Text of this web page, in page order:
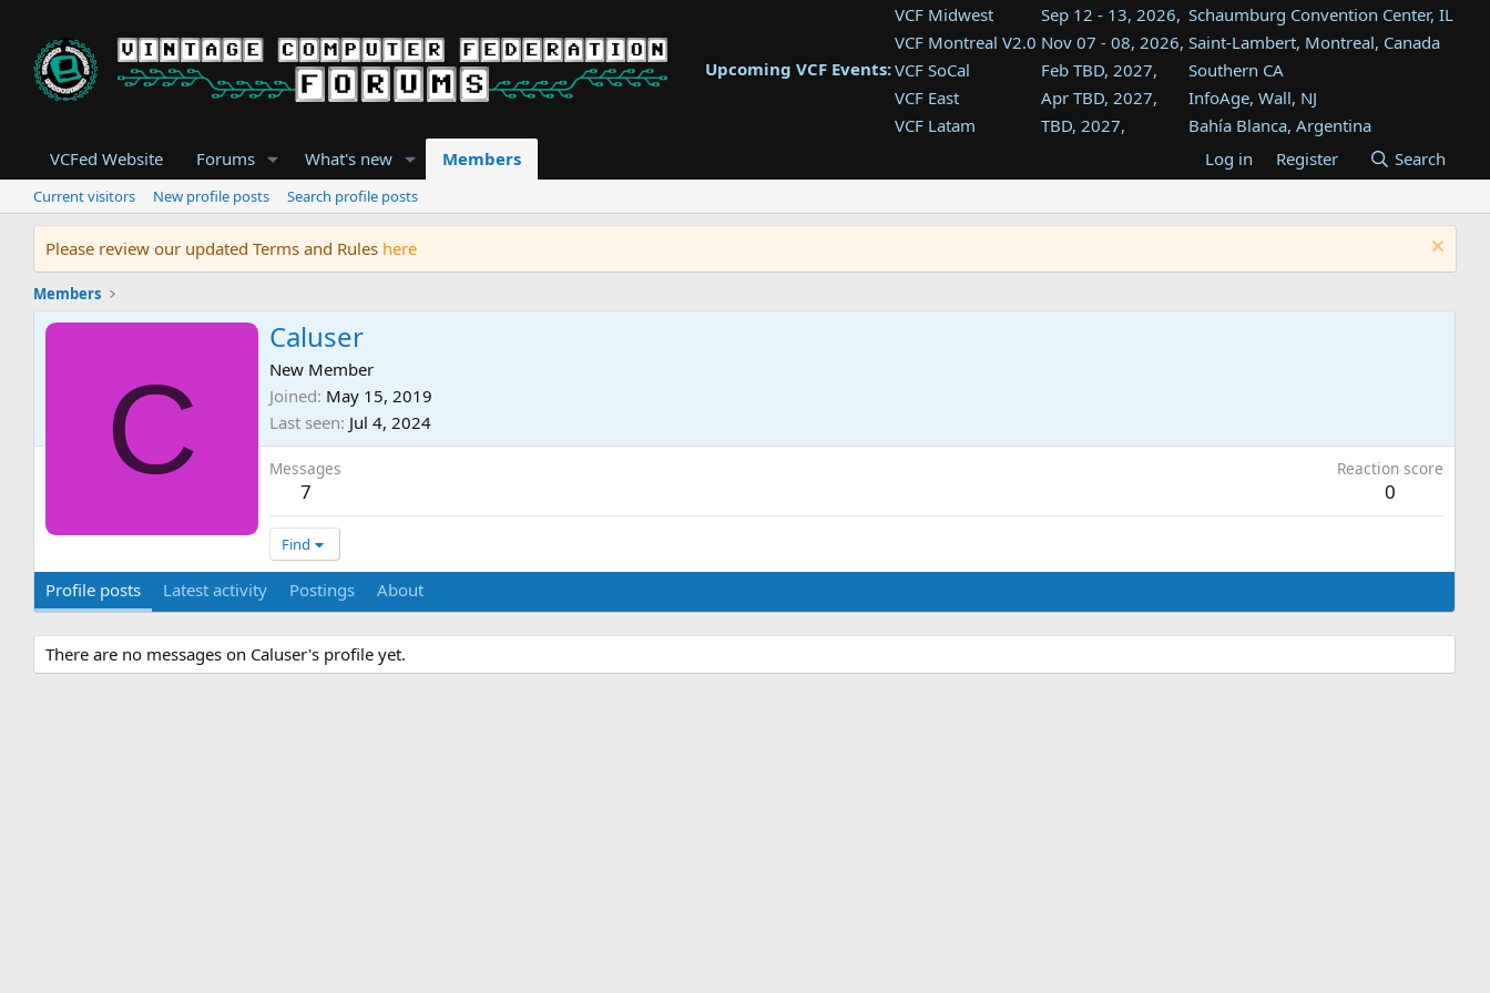
Upcoming VCF Events:
VCF Midwest Sep 12 - 13, 2026, Schaumburg Convention Center, IL
VCF Montreal V2.0 Nov 07 - 08, 2026, Saint-Lambert, Montreal, Canada
VCF SoCal
Feb TBD, 2027,
Southern CA
VCF East
Apr TBD, 2027,
InfoAge, Wall, NJ
VCF Latam
TBD, 2027,
Bahía Blanca, Argentina
Tukwila, WA
VCF Southwest
TBD, 2027,
Westin Dallas Fort Worth Airport
VCF Southeast
Aug TBD, 2027,
Atlanta, GA
VCFed Website Forums What's new Members Log in Register Search
Current visitors New profile posts Search profile posts
Please review our updated Terms and Rules here
Members
C
Caluser
New Member
Joined May 15, 2019
Last seen Jul 4, 2024
Messages
7
Reaction score
0
Find
Profile posts Latest activity Postings About
There are no messages on Caluser's profile yet.